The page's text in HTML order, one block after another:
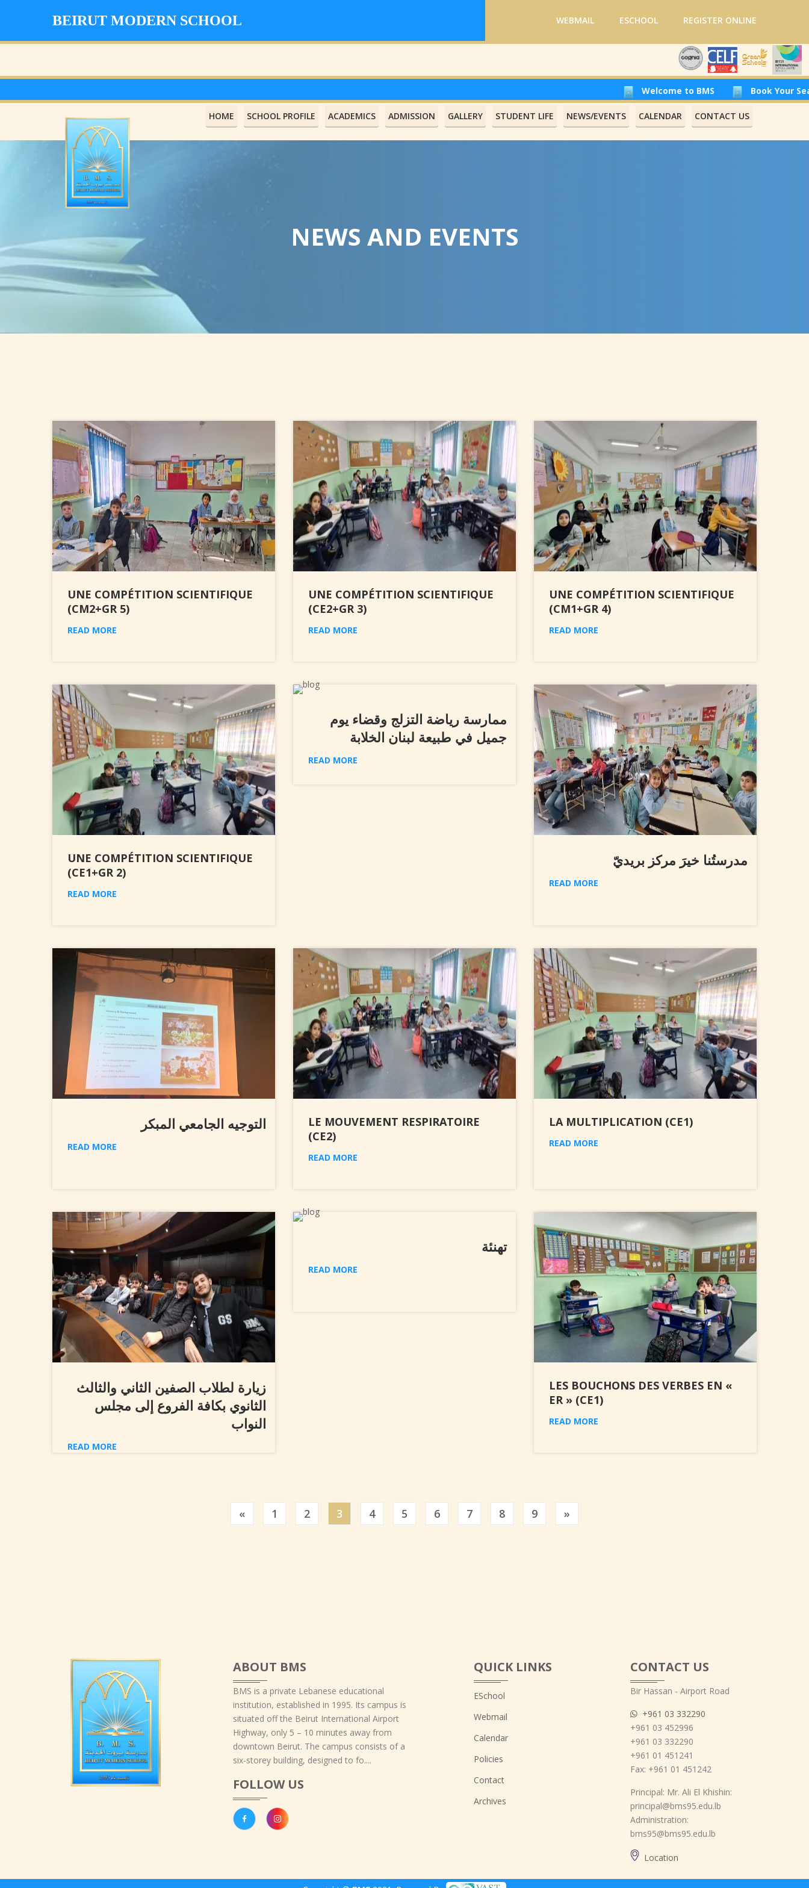
BEIRUT MODERN SCHOOL WEBMAIL ESCHOOL REGISTER ONLINE
Welcome to BMS Book Your Seat at
HOME SCHOOL PROFILE ACADEMICS ADMISSION GALLERY STUDENT LIFE NEWS/EVENTS CALENDAR CONTACT US
NEWS AND EVENTS
UNE COMPÉTITION SCIENTIFIQUE
(CM2+GR 5)
READ MORE
UNE COMPÉTITION SCIENTIFIQUE
(CE2+GR 3)
READ MORE
UNE COMPÉTITION SCIENTIFIQUE
(CM1+GR 4)
READ MORE
UNE COMPÉTITION SCIENTIFIQUE
(CE1+GR 2)
READ MORE
ممارسة رياضة التزلج وقضاء يوم
جميل في طبيعة لبنان الخلابة
READ MORE
مدرستُنا خيرَ مركز بريديّ
READ MORE
التوجيه الجامعي المبكر
READ MORE
LE MOUVEMENT RESPIRATOIRE
(CE2)
READ MORE
LA MULTIPLICATION (CE1)
READ MORE
زيارة لطلاب الصفين الثاني والثالث
الثانوي بكافة الفروع إلى مجلس
النواب
READ MORE
تهنئة
READ MORE
LES BOUCHONS DES VERBES EN «
ER » (CE1)
READ MORE
«Previous
1 2 3 4 5 6 7 8 9 »
ABOUT BMS
BMS is a private Lebanese educational
institution, established in 1995. Its campus is
situated off the Beirut International Airport
Highway, only 5 – 10 minutes away from
downtown Beirut. The campus consists of a
six-storey building, designed to fo....
FOLLOW US
QUICK LINKS
ESchool
Webmail
Calendar
Policies
Contact
Archives
CONTACT US
Bir Hassan - Airport Road
+961 03 332290
+961 03 452996
+961 03 332290
+961 01 451241
Fax: +961 01 451242
Principal: Mr. Ali El Khishin:
principal@bms95.edu.lb
Administration:
bms95@bms95.edu.lb
Location